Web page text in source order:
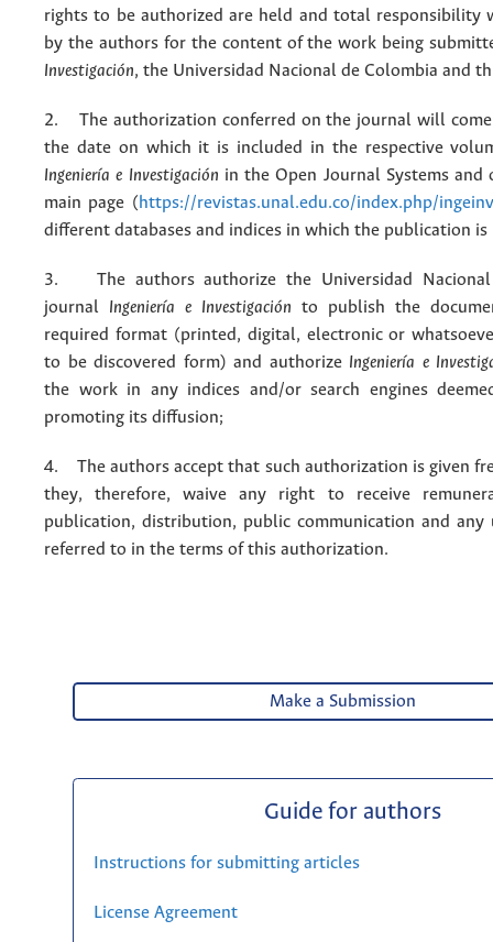
rights to be authorized are held and total responsibility
by the authors for the content of the work being
Investigación, the Universidad Nacional de Colombia and
2. The authorization conferred on the journal will
the date on which it is included in the respective
Ingeniería e Investigación in the Open Journal Systems and
main page (https://revistas.unal.edu.co/index.php/ingeinv
different databases and indices in which the publication is
3. The authors authorize the Universidad Nacional
journal Ingeniería e Investigación to publish the
required format (printed, digital, electronic or
to be discovered form) and authorize Ingeniería e
the work in any indices and/or search engines
promoting its diffusion;
4. The authors accept that such authorization is given
they, therefore, waive any right to receive
publication, distribution, public communication and any
referred to in the terms of this authorization.
Make a Submission
Guide for authors
Instructions for submitting articles
License Agreement